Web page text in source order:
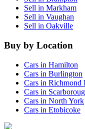
Sell in Markham
Sell in Vaughan
Sell in Oakville
Buy by Location
Cars in Hamilton
Cars in Burlington
Cars in Richmond
Cars in
Cars in North York
Cars in Etobicoke